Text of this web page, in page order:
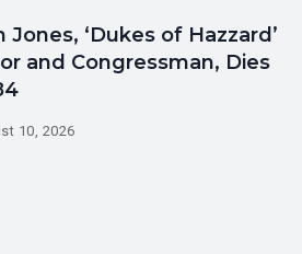
Jones, ‘Dukes of Hazzard’
and Congressman, Dies
10, 2026